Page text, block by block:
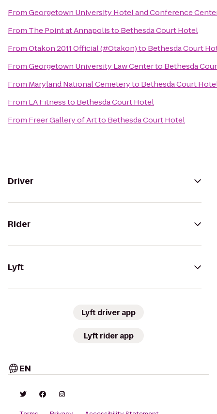
FromGeorgetown University Hotel and Conference
From The Point at Annapolisto Bethesda Court Hotel
FromOtakon 2011 Official (#Otakon)to Bethesda Court
FromGeorgetown University Law Centerto Bethesda
From Maryland National Cemeteryto Bethesda Court
From LA Fitnessto Bethesda Court Hotel
From Freer Gallery of Artto Bethesda Court Hotel
Driver
Rider
Lyft
Lyft driver app
Lyft rider app
EN